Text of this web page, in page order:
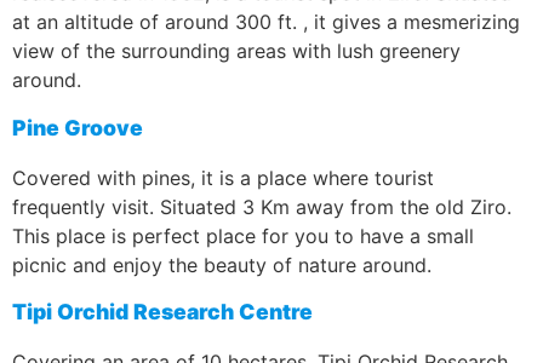
at an altitude of around 300 ft. , it gives a mesmerizing
view of the surrounding areas with lush greenery
around.
Pine Groove
Covered with pines, it is a place where tourist
frequently visit. Situated 3 Km away from the old Ziro.
This place is perfect place for you to have a small
picnic and enjoy the beauty of nature around.
Tipi Orchid Research Centre